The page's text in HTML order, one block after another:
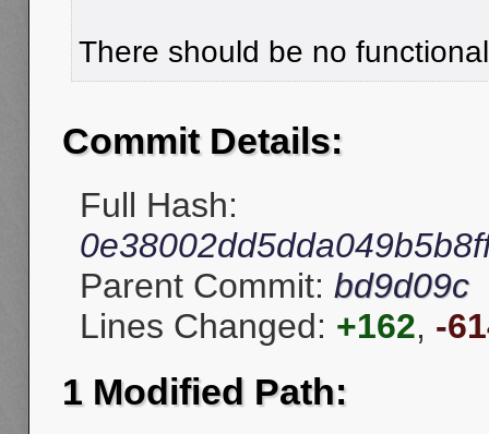
There should be no
Commit Details:
Full Hash:
Parent Commit: bd9d09c
Lines Changed: +162, -
1 Modified Path: